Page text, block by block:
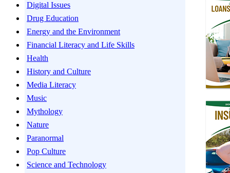
Digital Issues
Drug Education
Energy and the Environment
Financial Literacy and Life Skills
Health
History and Culture
Media Literacy
Music
Mythology
Nature
Paranormal
Pop Culture
Science and Technology